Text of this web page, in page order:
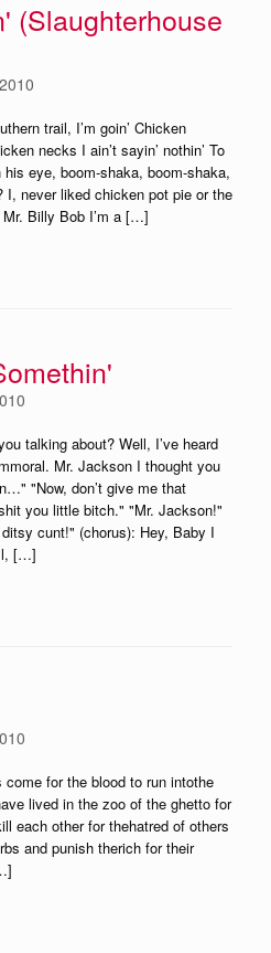
(Slaughterhouse
trail, I’m goin’ Chicken
necks I ain’t sayin’ nothin’ To
eye, boom-shaka, boom-shaka,
I, never liked chicken pot pie or the
Billy Bob I’m a […]
talking about? Well, I’ve heard
Mr. Jackson I thought you
"Now, don’t give me that
you little bitch." "Mr. Jackson!"
cunt!" (chorus): Hey, Baby I
[…]
for the blood to run intothe
lived in the zoo of the ghetto for
each other for thehatred of others
and punish therich for their